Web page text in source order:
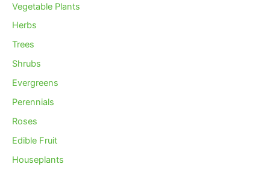
Vegetable Plants
Herbs
Trees
Shrubs
Evergreens
Perennials
Roses
Edible Fruit
Houseplants